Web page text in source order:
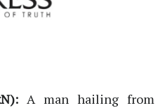
A man hailing from